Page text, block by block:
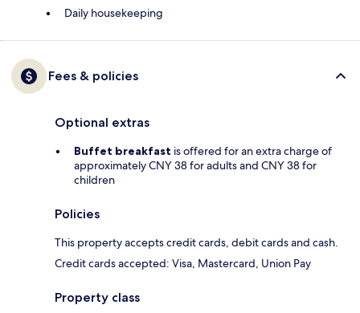
Daily housekeeping
Fees & policies
Optional extras
Buffet breakfast is offered for an extra charge of
approximately CNY 38 for adults and CNY 38 for
children
Policies
This property accepts credit cards, debit cards and cash.
Credit cards accepted: Visa, Mastercard, Union Pay
Property class